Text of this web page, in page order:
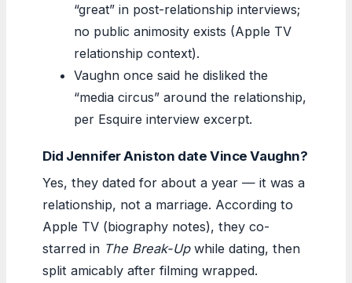
“great” in post-relationship interviews;
no public animosity exists (Apple TV
relationship context).
Vaughn once said he disliked the
“media circus” around the relationship,
per Esquire interview excerpt.
Did Jennifer Aniston date Vince Vaughn?
Yes, they dated for about a year — it was a
relationship, not a marriage. According to
Apple TV (biography notes), they co-
starred in The Break-Upwhile dating, then
split amicably after filming wrapped.